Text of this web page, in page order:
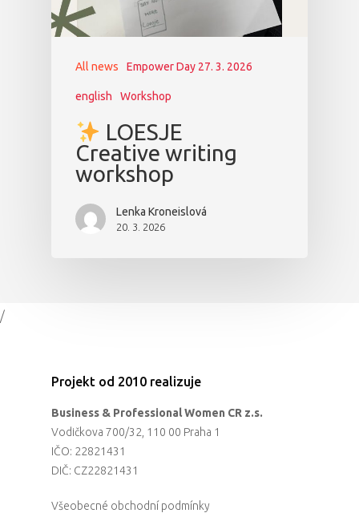
All news Empower Day 27. 3. 2026
english Workshop
LOESJE
Creative writing
workshop
Lenka Kroneislová
20. 3. 2026
/
Projekt od 2010 realizuje
Business & Professional Women CR z.s.
Vodičkova 700/32, 110 00 Praha 1
IČO: 22821431
DIČ: CZ22821431
Všeobecné obchodní podmínky